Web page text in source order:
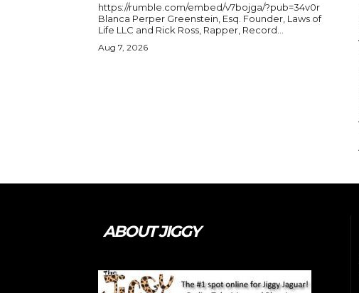
https://rumble.com/embed/v7bojga/?pub=34v0r
Blanca Perper Greenstein, Esq. Founder, Laws of
Life LLC and Rick Ross, Rapper, Record...
Aug 7, 2026
ABOUT JIGGY